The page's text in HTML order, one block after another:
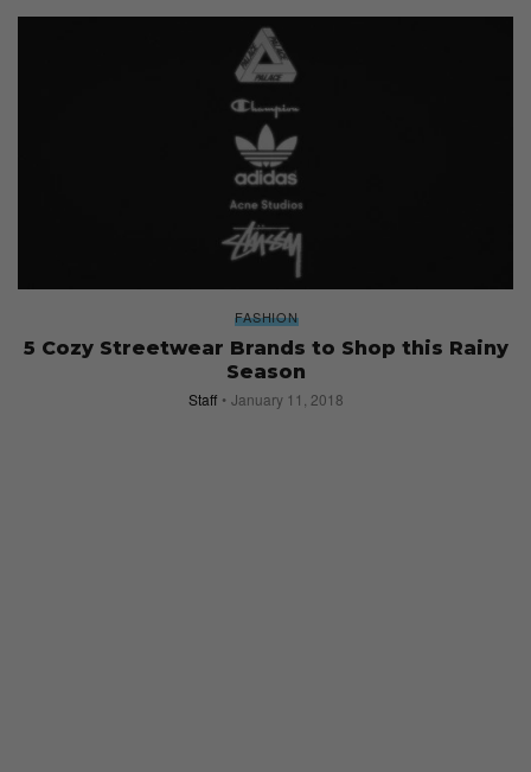
FASHION
5 Cozy Streetwear Brands to Shop this Rainy
Season
Staff January 11, 2018